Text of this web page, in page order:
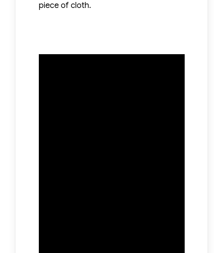
piece of cloth.